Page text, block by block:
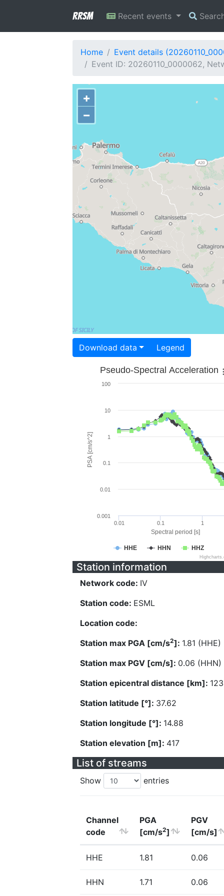
RRSM Recent events
Home
Event details
Event ID: 20260110_0000062,
+
−
Download data Legend
Spectral period [s]
PSA [cm/s^2]
Pseudo-Spectral Acceleration
HHE HHN HHZ
0.01 0.1 1
0.001
0.01
0.1
1
10
100
Station information
Network code: IV
Station code: ESML
Location code:
Station max PGA [cm/s2]: 1.81 (HHE)
Station max PGV [cm/s]: 0.06 (HHN)
Station epicentral distance [km]:
Station latitude [°]: 37.62
Station longitude [°]: 14.88
Station elevation [m]: 417
List of streams
Show entries
Channel
code
PGA
[cm/s2]
PGV
[cm/s]
HHE 1.81 0.06
HHN 1.71 0.06